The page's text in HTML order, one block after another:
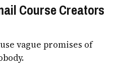
Course Creators
vague promises of